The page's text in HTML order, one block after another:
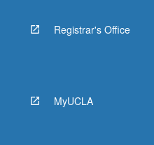
Registrar's Office
MyUCLA